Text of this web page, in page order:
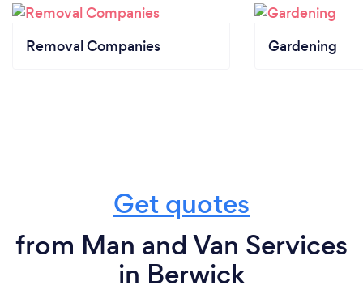
Removal Companies Gardening
Get quotes
from Man and Van Services
in Berwick